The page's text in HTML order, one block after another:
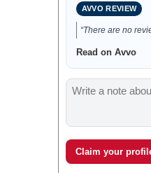
AVVO REVIEW
“There are no
Read on Avvo
Claim your